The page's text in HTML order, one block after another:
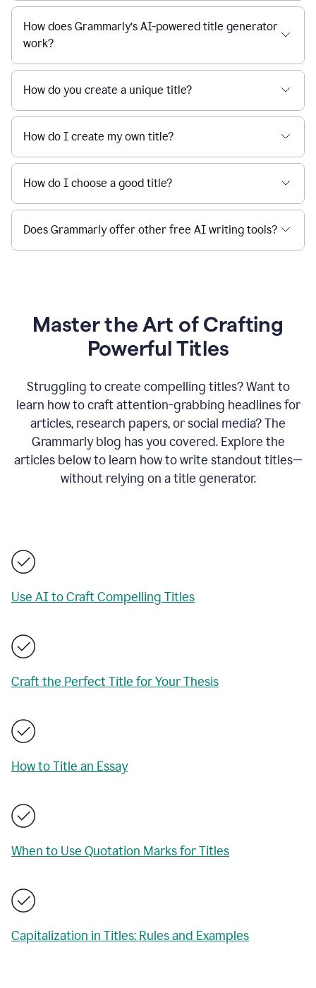
How does Grammarly’s AI-powered title generator
work?
How do you create a unique title?
How do I create my own title?
How do I choose a good title?
Does Grammarly offer other free AI writing tools?
Master the Art of Crafting
Powerful Titles
Struggling to create compelling titles? Want to
learn how to craft attention-grabbing headlines for
articles, research papers, or social media? The
Grammarly blog has you covered. Explore the
articles below to learn how to write standout titles—
without relying on a title generator.
Use AI to Craft Compelling Titles
Craft the Perfect Title for Your Thesis
How to Title an Essay
When to Use Quotation Marks for Titles
Capitalization in Titles: Rules and Examples